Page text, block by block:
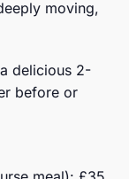
moving,
delicious 2-
before or